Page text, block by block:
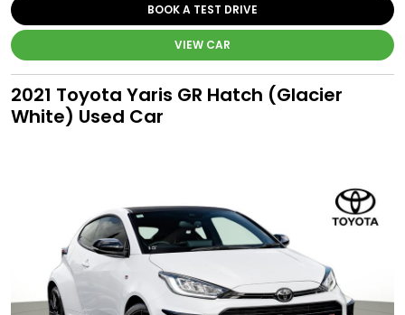
BOOK A TEST DRIVE
VIEW CAR
2021 Toyota Yaris GR Hatch (Glacier
White) Used Car